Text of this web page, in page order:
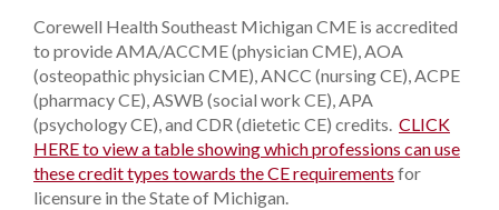
Corewell Health Southeast Michigan CME is accredited
to provide AMA/ACCME (physician CME), AOA
(osteopathic physician CME), ANCC (nursing CE), ACPE
(pharmacy CE), ASWB (social work CE), APA
(psychology CE), and CDR (dietetic CE) credits. CLICK
HERE to view a table showing which professions can use
these credit types towards the CE requirements for
licensure in the State of Michigan.